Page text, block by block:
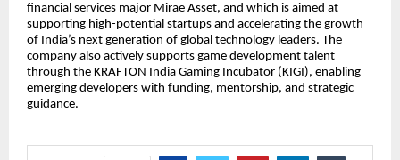
financial services major Mirae Asset, and which is aimed at
supporting high-potential startups and accelerating the growth
of India’s next generation of global technology leaders. The
company also actively supports game development talent
through the KRAFTON India Gaming Incubator (KIGI), enabling
emerging developers with funding, mentorship, and strategic
guidance.